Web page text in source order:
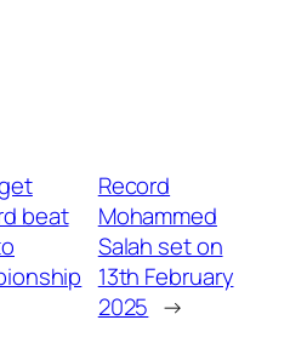
beat
Record
Mohammed
Salah set on
13th February
2025 →